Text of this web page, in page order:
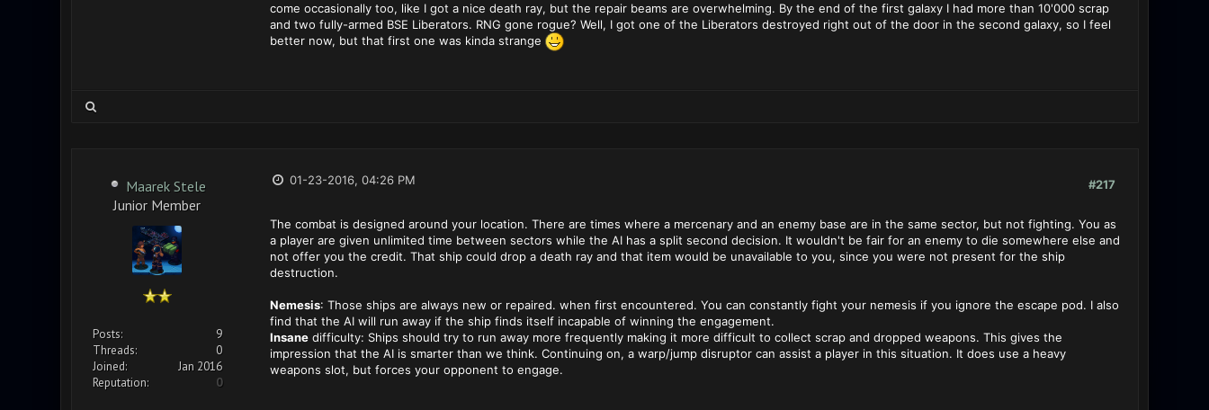
come occasionally too, like I got a nice death ray, but the repair beams are overwhelming. By the end of the first galaxy I had more than 10'000 scrap
and two fully-armed BSE Liberators. RNG gone rogue? Well, I got one of the Liberators destroyed right out of the door in the second galaxy, so I feel
better now, but that first one was kinda strange
Maarek Stele
Junior Member
Posts:
9
Threads:
0
Joined:
Jan 2016
Reputation:
0
#217
01-23-2016, 04:26 PM
The combat is designed around your location. There are times where a mercenary and an enemy base are in the same sector, but not fighting. You as
a player are given unlimited time between sectors while the AI has a split second decision. It wouldn't be fair for an enemy to die somewhere else and
not offer you the credit. That ship could drop a death ray and that item would be unavailable to you, since you were not present for the ship
destruction.
Nemesis: Those ships are always new or repaired. when first encountered. You can constantly fight your nemesis if you ignore the escape pod. I also
find that the AI will run away if the ship finds itself incapable of winning the engagement.
Insanedifficulty: Ships should try to run away more frequently making it more difficult to collect scrap and dropped weapons. This gives the
impression that the AI is smarter than we think. Continuing on, a warp/jump disruptor can assist a player in this situation. It does use a heavy
weapons slot, but forces your opponent to engage.